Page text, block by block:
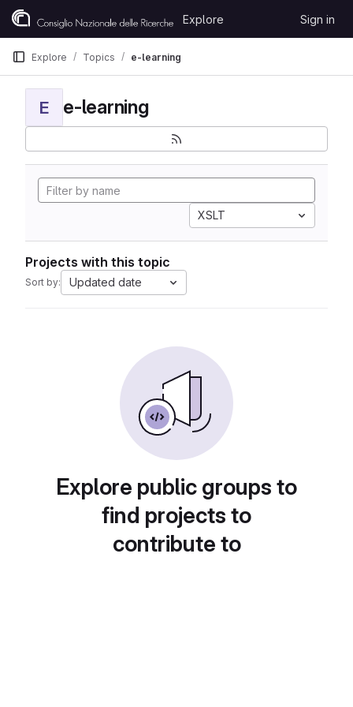
Skip to content
GitLab
Explore Sign in
Explore Topics e-learning
E e-learning
XSLT
Projects with this topic
Sort by: Updated date
Explore public groups to
find projects to
contribute to